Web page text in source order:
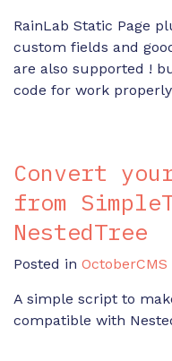
RainLab Static Page
custom fields and
are also supported !
code for work properly
Convert
from
NestedTree
Posted in OctoberCMS
A simple script to
compatible with